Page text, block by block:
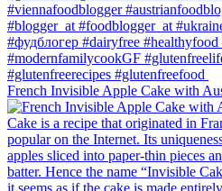
French Invisible Apple Cake with